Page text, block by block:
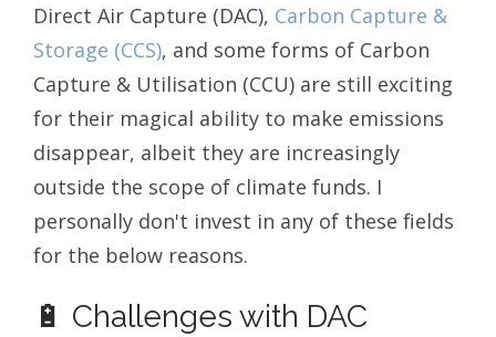
Direct Air Capture (DAC), Carbon Capture &
Storage (CCS), and some forms of Carbon
Capture & Utilisation (CCU) are still exciting
for their magical ability to make emissions
disappear, albeit they are increasingly
outside the scope of climate funds. I
personally don't invest in any of these fields
for the below reasons.
🔋 Challenges with DAC